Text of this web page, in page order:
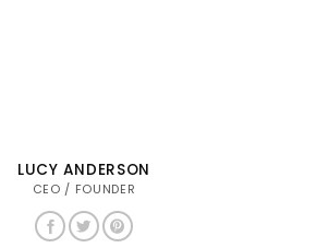
LUCY ANDERSON
CEO / FOUNDER